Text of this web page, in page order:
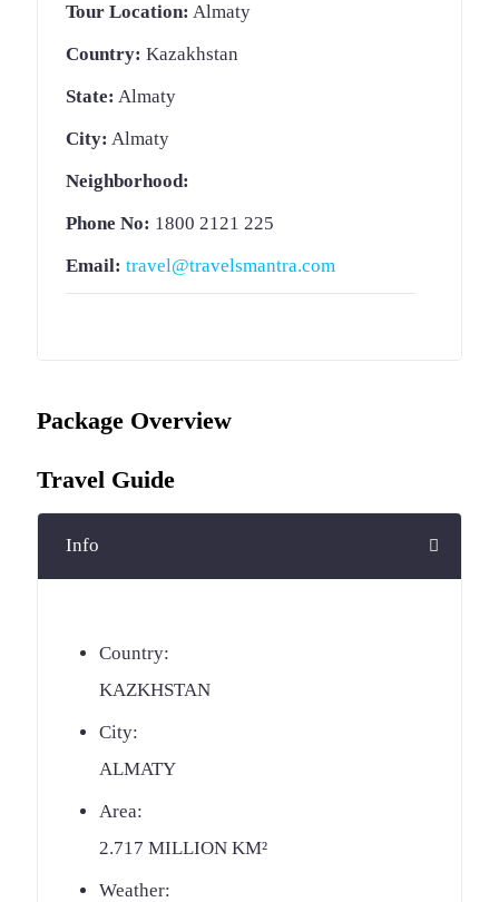
Tour Location: Almaty
Country: Kazakhstan
State: Almaty
City: Almaty
Neighborhood:
Phone No: 1800 2121 225
Email: travel@travelsmantra.com
Package Overview
Travel Guide
Info
Country:
KAZKHSTAN
City:
ALMATY
Area:
2.717 MILLION KM²
Weather: